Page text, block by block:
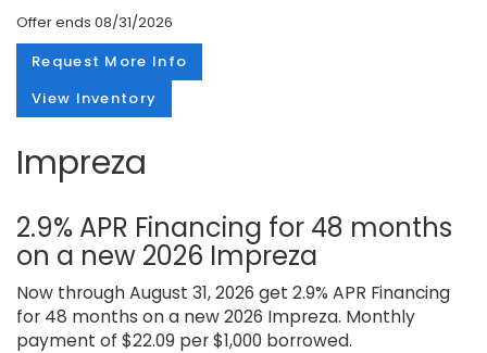
Offer ends 08/31/2026
Request More Info
View Inventory
Impreza
2.9% APR Financing for 48 months
on a new 2026 Impreza
Now through August 31, 2026 get 2.9% APR Financing
for 48 months on a new 2026 Impreza. Monthly
payment of $22.09 per $1,000 borrowed.